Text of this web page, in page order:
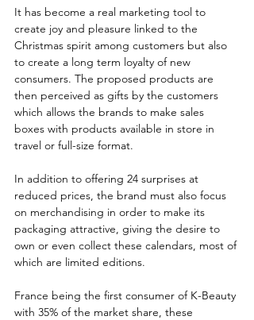
It has become a real marketing tool to
create joy and pleasure linked to the
Christmas spirit among customers but also
to create a long term loyalty of new
consumers. The proposed products are
then perceived as gifts by the customers
which allows the brands to make sales
boxes with products available in store in
travel or full-size format.
In addition to offering 24 surprises at
reduced prices, the brand must also focus
on merchandising in order to make its
packaging attractive, giving the desire to
own or even collect these calendars, most of
which are limited editions.
France being the first consumer of K-Beauty
with 35% of the market share, these